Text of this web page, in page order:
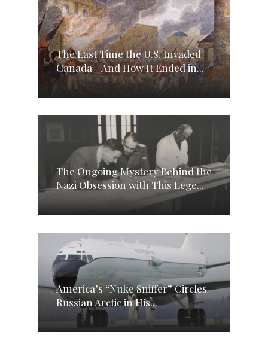
The Last Time the U.S. Invaded
Canada—And How It Ended in...
The Ongoing Mystery Behind the
Nazi Obsession with This Lege...
America’s “Nuke Sniffer” Circles
Russian Arctic in His...